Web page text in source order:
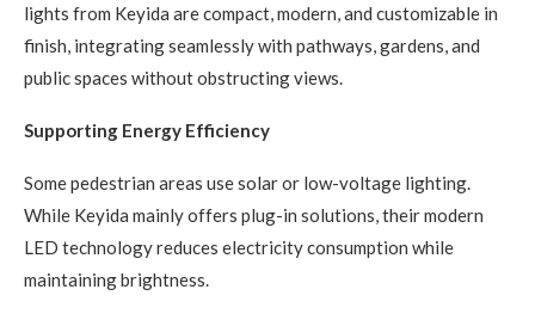
lights from Keyida are compact, modern, and customizable in
finish, integrating seamlessly with pathways, gardens, and
public spaces without obstructing views.
Supporting Energy Efficiency
Some pedestrian areas use solar or low-voltage lighting.
While Keyida mainly offers plug-in solutions, their modern
LED technology reduces electricity consumption while
maintaining brightness.